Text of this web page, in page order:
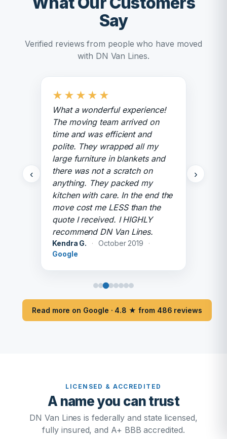
Say
Verified reviews from people who have moved
with DN Van Lines.
‹
★ ★ ★ ★ ★
What a wonderful experience!
The moving team arrived on
time and was efficient and
polite. They wrapped all my
large furniture in blankets and
there was not a scratch on
anything. They packed my
kitchen with care. In the end the
move cost me LESS than the
quote I received. I HIGHLY
recommend DN Van Lines.
Kendra G. · October 2019
·
Google
›
Read more on Google · 4.8 ★ from 486 reviews
LICENSED & ACCREDITED
A name you can trust
DN Van Lines is federally and state licensed,
fully insured, and A+ BBB accredited.